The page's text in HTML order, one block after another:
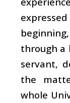
through a
servant,
the
whole